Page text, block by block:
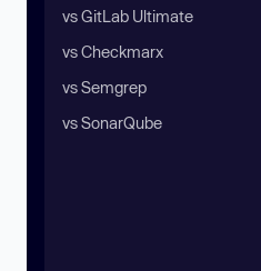
vs GitLab Ultimate
vs Checkmarx
vs Semgrep
vs SonarQube